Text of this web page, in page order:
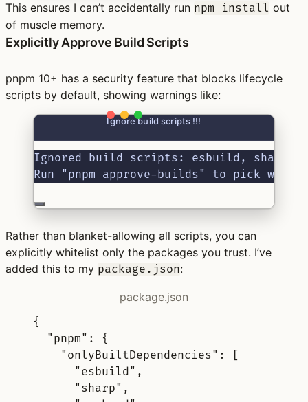
This ensures I can’t accidentally run npm install out
of muscle memory.
Explicitly Approve Build Scripts
pnpm 10+ has a security feature that blocks lifecycle
scripts by default, showing warnings like:
Ignore build scripts !!!
Ignored build scripts: esbuild, sharp,
Run "pnpm approve-builds" to pick
Rather than blanket-allowing all scripts, you can
explicitly whitelist only the packages you trust. I’ve
added this to my package.json:
package.json
{
"pnpm" :
{
"onlyBuiltDependencies" :
[
"esbuild" ,
"sharp" ,